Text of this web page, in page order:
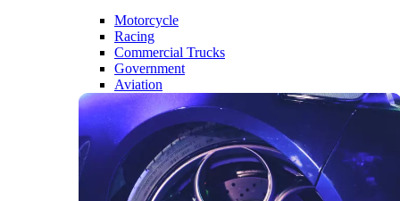
Motorcycle
Racing
Commercial Trucks
Government
Aviation